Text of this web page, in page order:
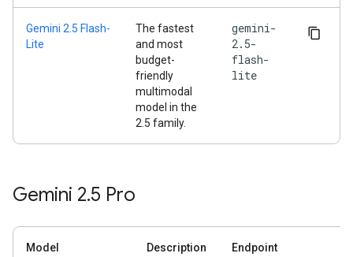
Gemini 2.5 Flash-
Lite
The fastest
and most
budget-
friendly
multimodal
model in the
2.5 family.
gemini-
2.5-
flash-
lite
Gemini 2.5 Pro
Model Description Endpoint